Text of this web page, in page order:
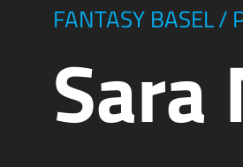
FANTASY BASEL/
Sara